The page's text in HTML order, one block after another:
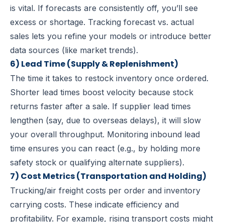
is vital. If forecasts are consistently off, you’ll see
excess or shortage. Tracking forecast vs. actual
sales lets you refine your models or introduce better
data sources (like market trends).
6) Lead Time (Supply & Replenishment)
The time it takes to restock inventory once ordered.
Shorter lead times boost velocity because stock
returns faster after a sale. If supplier lead times
lengthen (say, due to overseas delays), it will slow
your overall throughput. Monitoring inbound lead
time ensures you can react (e.g., by holding more
safety stock or qualifying alternate suppliers).
7) Cost Metrics (Transportation and Holding)
Trucking/air freight costs per order and inventory
carrying costs. These indicate efficiency and
profitability. For example, rising transport costs might